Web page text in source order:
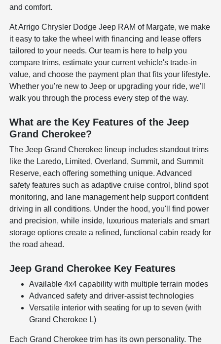
and comfort.
At Arrigo Chrysler Dodge Jeep RAM of Margate, we make
it easy to take the wheel with financing and lease offers
tailored to your needs. Our team is here to help you
compare trims, estimate your current vehicle's trade-in
value, and choose the payment plan that fits your lifestyle.
Whether you're new to Jeep or upgrading your ride, we'll
walk you through the process every step of the way.
What are the Key Features of the Jeep
Grand Cherokee?
The Jeep Grand Cherokee lineup includes standout trims
like the Laredo, Limited, Overland, Summit, and Summit
Reserve, each offering something unique. Advanced
safety features such as adaptive cruise control, blind spot
monitoring, and lane management help support confident
driving in all conditions. Under the hood, you'll find power
and precision, while inside, luxurious materials and smart
storage options create a refined, functional cabin ready for
the road ahead.
Jeep Grand Cherokee Key Features
Available 4x4 capability with multiple terrain modes
Advanced safety and driver-assist technologies
Versatile interior with seating for up to seven (with
Grand Cherokee L)
Each Grand Cherokee trim has its own personality. The